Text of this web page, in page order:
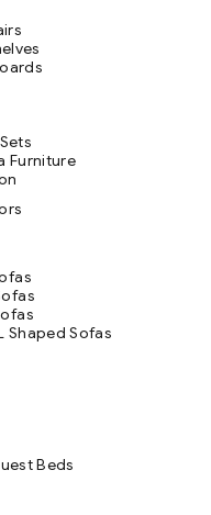
Furniture
Shaped Sofas
Beds